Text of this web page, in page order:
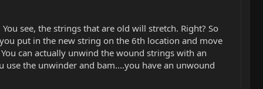
see, the strings that are old will stretch. Right? So
put in the new string on the 6th location and move
can actually unwind the wound strings with an
the unwinder and bam....you have an unwound